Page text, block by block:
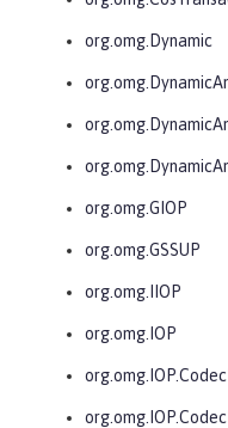
org.omg.Dynamic
org.omg.GIOP
org.omg.GSSUP
org.omg.IIOP
org.omg.IOP